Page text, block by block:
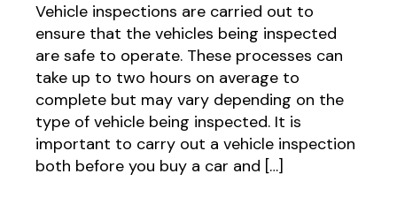
Vehicle inspections are carried out to
ensure that the vehicles being inspected
are safe to operate. These processes can
take up to two hours on average to
complete but may vary depending on the
type of vehicle being inspected. It is
important to carry out a vehicle inspection
both before you buy a car and […]